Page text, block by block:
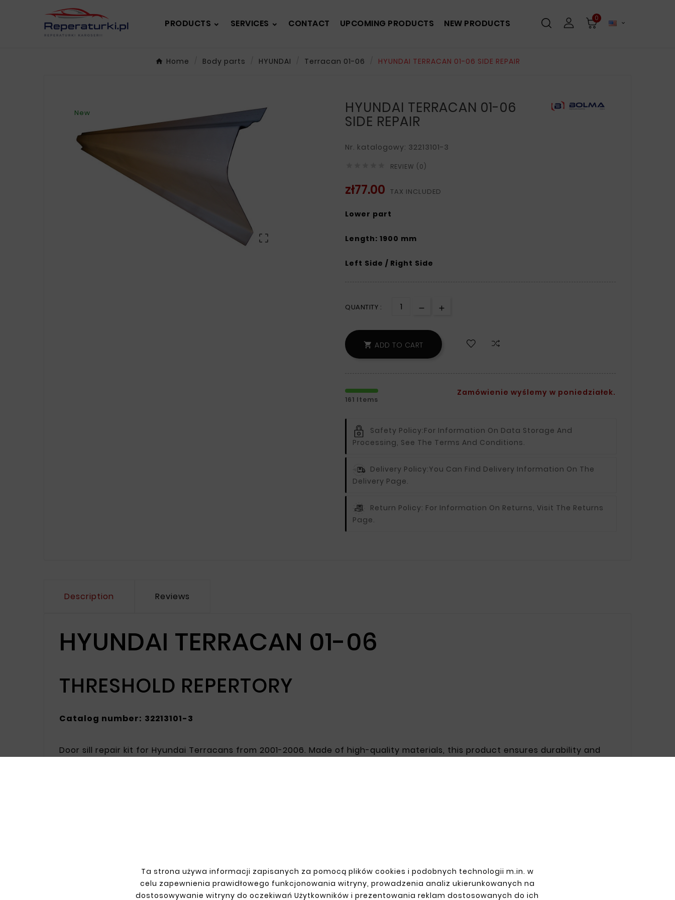
Ta strona używa informacji zapisanych za pomocą plików cookies i podobnych technologii m.in. w
celu zapewnienia prawidłowego funkcjonowania witryny, prowadzenia analiz ukierunkowanych na
dostosowywanie witryny do oczekiwań Użytkowników i prezentowania reklam dostosowanych do ich
PRODUCTS SERVICES CONTACT UPCOMING PRODUCTS NEW PRODUCTS 0

Home Body parts HYUNDAI Terracan 01-06 HYUNDAI TERRACAN 01-06 SIDE REPAIR
New

HYUNDAI TERRACAN 01-06
SIDE REPAIR
Nr. katalogowy: 32213101-3
REVIEW (0)
zł77.00 TAX INCLUDED
Lower part
Length: 1900 mm
Left Side / Right Side
QUANTITY :
 ADD TO CART
161 Items
Zamówienie wyślemy w poniedziałek.
Safety Policy:For Information On Data Storage And
Processing, See The Terms And Conditions.
Delivery Policy:You Can Find Delivery Information On The
Delivery Page.
Return Policy: For Information On Returns, Visit The Returns
Page.
Description Reviews
HYUNDAI TERRACAN 01-06
THRESHOLD REPERTORY
Catalog number: 32213101-3
Door sill repair kit for Hyundai Terracans from 2001-2006. Made of high-quality materials, this product ensures durability and
Sign in
Sign up